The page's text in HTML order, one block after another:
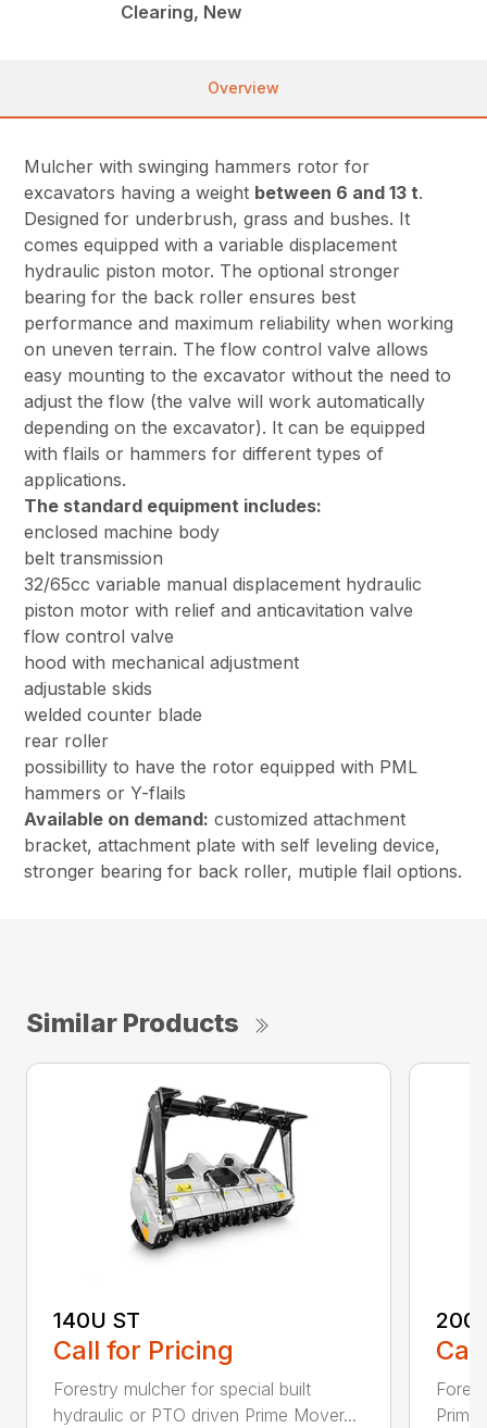
Clearing, New
Overview
Mulcher with swinging hammers rotor for
excavators having a weight between 6 and 13 t.
Designed for underbrush, grass and bushes. It
comes equipped with a variable displacement
hydraulic piston motor. The optional stronger
bearing for the back roller ensures best
performance and maximum reliability when working
on uneven terrain. The flow control valve allows
easy mounting to the excavator without the need to
adjust the flow (the valve will work automatically
depending on the excavator). It can be equipped
with flails or hammers for different types of
applications.
The standard equipment includes:
enclosed machine body
belt transmission
32/65cc variable manual displacement hydraulic
piston motor with relief and anticavitation valve
flow control valve
hood with mechanical adjustment
adjustable skids
welded counter blade
rear roller
possibillity to have the rotor equipped with PML
hammers or Y-flails
Available on demand: customized attachment
bracket, attachment plate with self leveling device,
stronger bearing for back roller, mutiple flail options.
Similar Products
140U ST
Call for Pricing
Forestry mulcher for special built
hydraulic or PTO driven Prime Mover...